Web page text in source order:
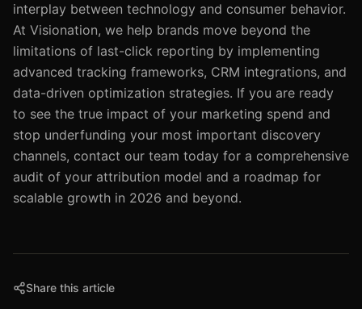
interplay between technology and consumer behavior.
At Visionation, we help brands move beyond the
limitations of last-click reporting by implementing
advanced tracking frameworks, CRM integrations, and
data-driven optimization strategies. If you are ready
to see the true impact of your marketing spend and
stop underfunding your most important discovery
channels, contact our team today for a comprehensive
audit of your attribution model and a roadmap for
scalable growth in 2026 and beyond.
Share this article